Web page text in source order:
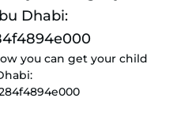
you can get your child